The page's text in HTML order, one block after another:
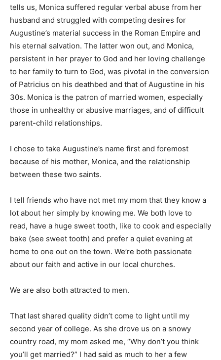
tells us, Monica suffered regular verbal abuse from her
husband and struggled with competing desires for
Augustine’s material success in the Roman Empire and
his eternal salvation. The latter won out, and Monica,
persistent in her prayer to God and her loving challenge
to her family to turn to God, was pivotal in the conversion
of Patricius on his deathbed and that of Augustine in his
30s. Monica is the patron of married women, especially
those in unhealthy or abusive marriages, and of difficult
parent-child relationships.
I chose to take Augustine’s name first and foremost
because of his mother, Monica, and the relationship
between these two saints.
I tell friends who have not met my mom that they know a
lot about her simply by knowing me. We both love to
read, have a huge sweet tooth, like to cook and especially
bake (see sweet tooth) and prefer a quiet evening at
home to one out on the town. We’re both passionate
about our faith and active in our local churches.
We are also both attracted to men.
That last shared quality didn’t come to light until my
second year of college. As she drove us on a snowy
country road, my mom asked me, “Why don’t you think
you’ll get married?” I had said as much to her a few